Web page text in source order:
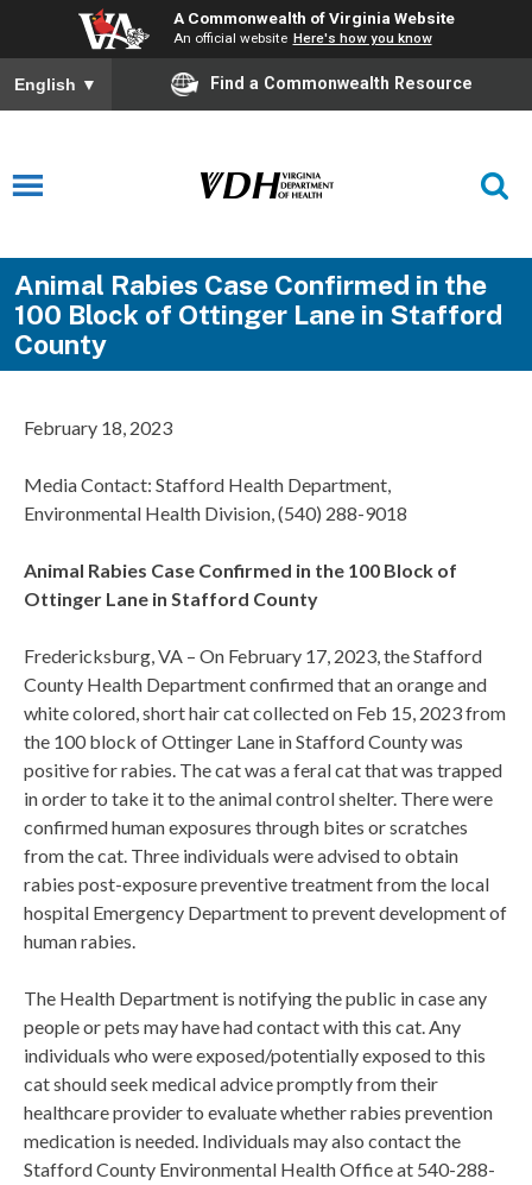
A Commonwealth of Virginia Website
An official website Here's how you know
English ▼ Find a Commonwealth Resource
Animal Rabies Case Confirmed in the
100 Block of Ottinger Lane in Stafford
County
February 18, 2023
Media Contact: Stafford Health Department,
Environmental Health Division, (540) 288-9018
Animal Rabies Case Confirmed in the 100 Block of
Ottinger Lane in Stafford County
Fredericksburg, VA – On February 17, 2023, the Stafford
County Health Department confirmed that an orange and
white colored, short hair cat collected on Feb 15, 2023 from
the 100 block of Ottinger Lane in Stafford County was
positive for rabies. The cat was a feral cat that was trapped
in order to take it to the animal control shelter. There were
confirmed human exposures through bites or scratches
from the cat. Three individuals were advised to obtain
rabies post-exposure preventive treatment from the local
hospital Emergency Department to prevent development of
human rabies.
The Health Department is notifying the public in case any
people or pets may have had contact with this cat. Any
individuals who were exposed/potentially exposed to this
cat should seek medical advice promptly from their
healthcare provider to evaluate whether rabies prevention
medication is needed. Individuals may also contact the
Stafford County Environmental Health Office at 540-288-